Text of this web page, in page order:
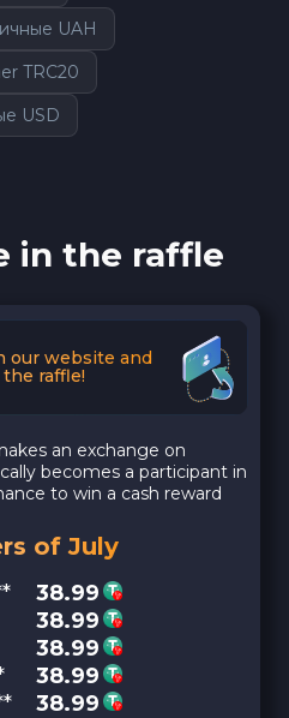
UAH
TRC20
USD
in the raffle
our website and
raffle!
an exchange on
becomes a participant in
to win a cash reward
of July
38.99
38.99
38.99
38.99
38.99